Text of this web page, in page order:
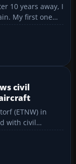
10 years away, I
My first one
example, I
and I un...
civil
with civil
In
planes